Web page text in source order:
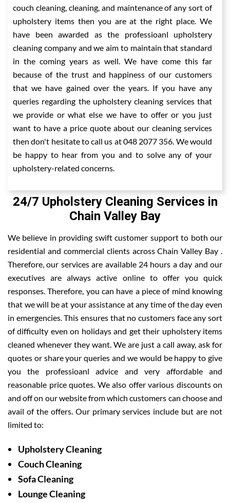
couch cleaning, cleaning, and maintenance of any sort of
upholstery items then you are at the right place. We
have been awarded as the professioanl upholstery
cleaning company and we aim to maintain that standard
in the coming years as well. We have come this far
because of the trust and happiness of our customers
that we have gained over the years. If you have any
queries regarding the upholstery cleaning services that
we provide or what else we have to offer or you just
want to have a price quote about our cleaning services
then don't hesitate to call us at 048 2077 356. We would
be happy to hear from you and to solve any of your
upholstery-related concerns.
24/7 Upholstery Cleaning Services in
Chain Valley Bay
We believe in providing swift customer support to both our
residential and commercial clients across Chain Valley Bay .
Therefore, our services are available 24 hours a day and our
executives are always active online to offer you quick
responses. Therefore, you can have a piece of mind knowing
that we will be at your assistance at any time of the day even
in emergencies. This ensures that no customers face any sort
of difficulty even on holidays and get their upholstery items
cleaned whenever they want. We are just a call away, ask for
quotes or share your queries and we would be happy to give
you the professioanl advice and very affordable and
reasonable price quotes. We also offer various discounts on
and off on our website from which customers can choose and
avail of the offers. Our primary services include but are not
limited to:
Upholstery Cleaning
Couch Cleaning
Sofa Cleaning
Lounge Cleaning